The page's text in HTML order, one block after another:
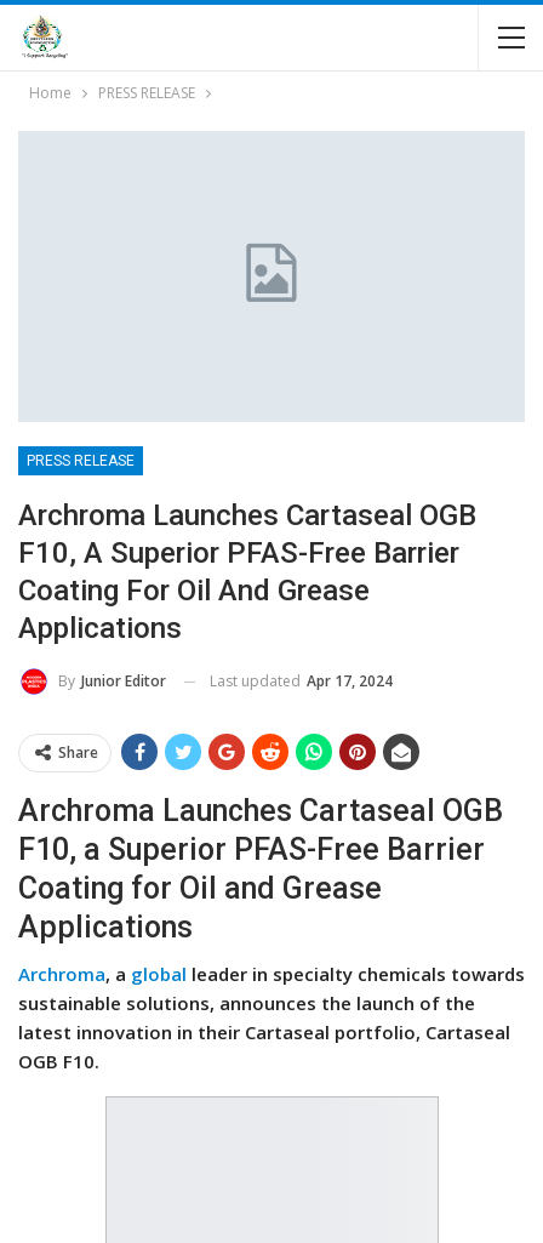
Home PRESS RELEASE
PRESS RELEASE
Archroma Launches Cartaseal OGB
F10, A Superior PFAS-Free Barrier
Coating For Oil And Grease
Applications
By Junior Editor Last updated Apr 17, 2024
Share
Archroma Launches Cartaseal OGB
F10, a Superior PFAS-Free Barrier
Coating for Oil and Grease
Applications
Archroma, a global leader in specialty chemicals towards
sustainable solutions, announces the launch of the
latest innovation in their Cartaseal portfolio, Cartaseal
OGB F10.